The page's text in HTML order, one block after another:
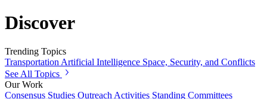
Discover
Trending Topics
Transportation Artificial Intelligence Space, Security, and Conflicts
See All Topics
Our Work
Consensus Studies Outreach Activities Standing Committees